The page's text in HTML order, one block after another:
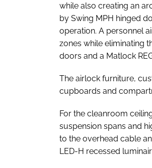
while also creating an
by Swing MPH hinged
operation. A personnel
zones while eliminating
doors and a Matlock
The airlock furniture,
cupboards and
For the cleanroom
suspension spans and
to the overhead cable
LED-H recessed